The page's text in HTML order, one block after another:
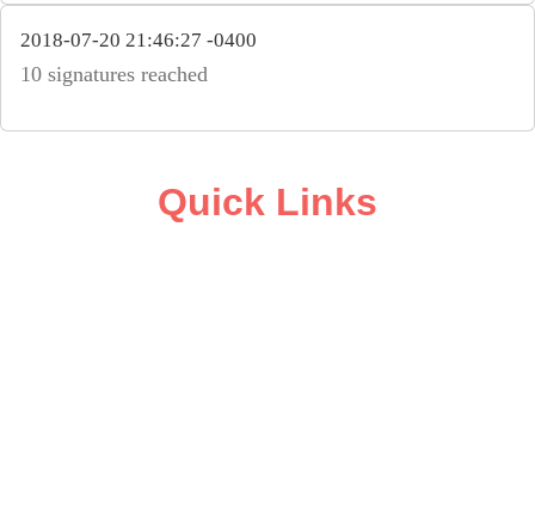
2018-07-20 21:46:27 -0400
10 signatures reached
Quick Links